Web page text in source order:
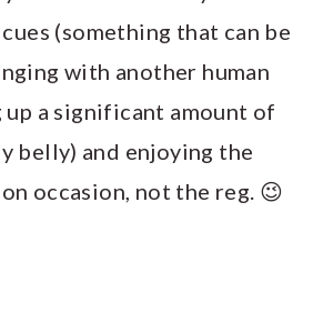
(something that can be
with another human
a significant amount of
belly) and enjoying the
occasion, not the reg. 😉